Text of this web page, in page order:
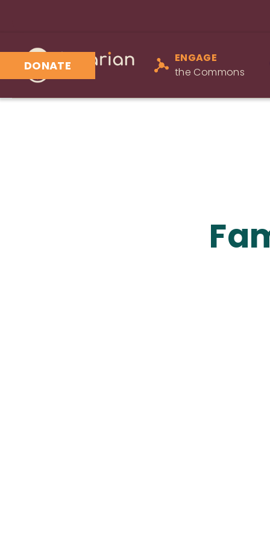
ENGAGE
the Commons
DONATE